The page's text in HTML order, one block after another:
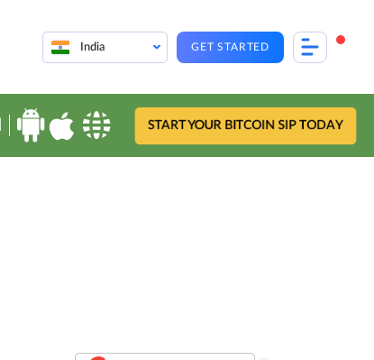
India GET STARTED
START YOUR BITCOIN SIP TODAY